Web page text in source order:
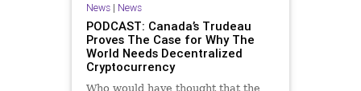
News| News
PODCAST: Canada’s Trudeau
Proves The Case for Why The
World Needs Decentralized
Cryptocurrency
Who would have thought that the